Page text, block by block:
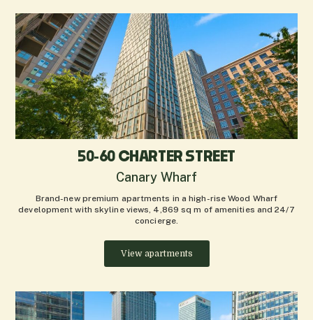
50-60 CHARTER STREET
Canary Wharf
Brand-new premium apartments in a high-rise Wood Wharf
development with skyline views, 4,869 sq m of amenities and 24/7
concierge.
View apartments